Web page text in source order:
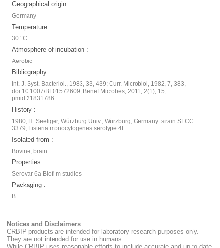
Geographical origin :
Germany
Temperature :
30 °C
Atmosphere of incubation :
Aerobic
Bibliography :
Int. J. Syst. Bacteriol., 1983, 33, 439; Curr. Microbiol, 1982, 7, 383,
doi:10.1007/BF01572609; Benef Microbes, 2011, 2(1), 15,
pmid:21831786
History :
1980, H. Seeliger, Würzburg Univ., Würzburg, Germany: strain SLCC
3379, Listeria monocytogenes serotype 4f
Isolated from :
Bovine, brain
Properties :
Serovar 6a Biofilm studies
Packaging :
B
Notices and Disclaimers
CRBIP products are intended for laboratory research purposes only.
They are not intended for use in humans.
While CRBIP uses reasonable efforts to include accurate and up-to-date